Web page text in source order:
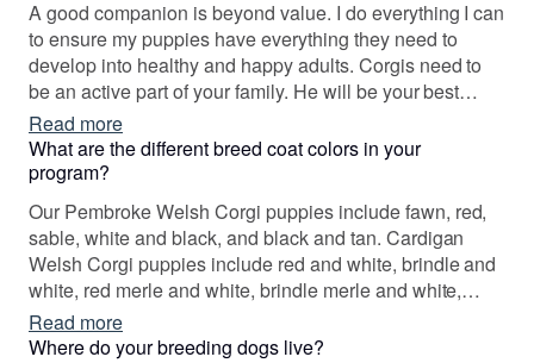
with just the right family.
A good companion is beyond value. I do everything I can
to ensure my puppies have everything they need to
develop into healthy and happy adults. Corgis need to
be an active part of your family. He will be your best
friend and sidekick. I strive to match personality with
your family’s lifestyle. In my program, good health and
temperament are essential .... cuteness and love are
Read more
What are the different breed coat colors in your
program?
Our Pembroke Welsh Corgi puppies include fawn, red,
sable, white and black, and black and tan. Cardigan
Welsh Corgi puppies include red and white, brindle and
white, red merle and white, brindle merle and white,
black and white, and liver and white. Colors will vary
depending on the parent dogs.
Read more
Where do your breeding dogs live?